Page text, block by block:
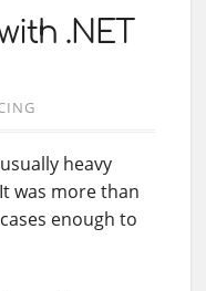
.NET
heavy
was more than
enough to